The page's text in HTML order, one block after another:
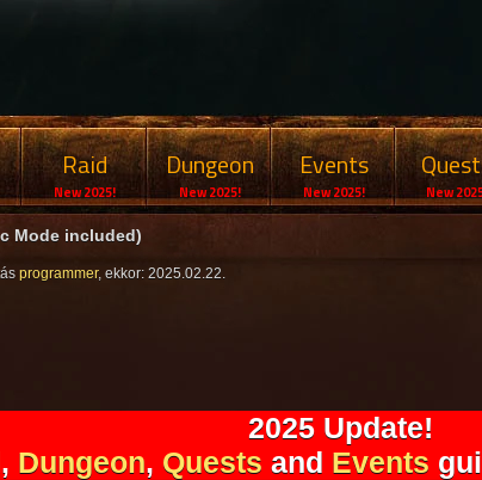
Raid
New 2025!
Dungeon
New 2025!
Events
New 2025! New
Mode included)
programmer, ekkor: 2025.02.22.
2025 Update!
, Dungeon, Quests and Events